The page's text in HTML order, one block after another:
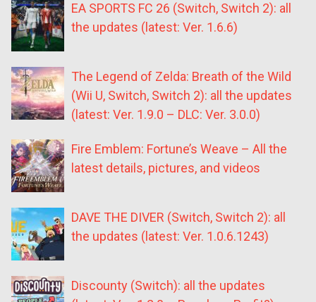
EA SPORTS FC 26 (Switch, Switch 2): all
the updates (latest: Ver. 1.6.6)
The Legend of Zelda: Breath of the Wild
(Wii U, Switch, Switch 2): all the updates
(latest: Ver. 1.9.0 – DLC: Ver. 3.0.0)
Fire Emblem: Fortune’s Weave – All the
latest details, pictures, and videos
DAVE THE DIVER (Switch, Switch 2): all
the updates (latest: Ver. 1.0.6.1243)
Discounty (Switch): all the updates